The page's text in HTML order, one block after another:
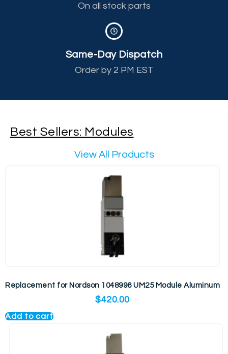
On all stock parts
Same-Day Dispatch
Order by 2 PM EST
Best Sellers: Modules
View All Products
Replacement for Nordson 1048996 UM25 Module Aluminum
$420.00
Add to cart